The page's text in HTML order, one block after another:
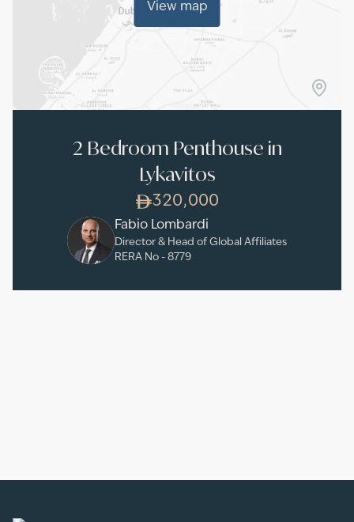
View map
2 Bedroom Penthouse in
Lykavitos
320,000
Fabio Lombardi
Director & Head of Global Affiliates
RERA No - 8779